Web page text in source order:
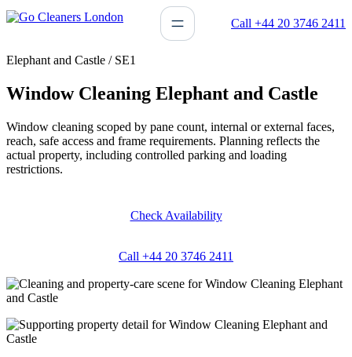
Skip
to
Call +44 20 3746 2411
Elephant and Castle / SE1
Window Cleaning Elephant and Castle
Window cleaning scoped by pane count, internal or external faces,
reach, safe access and frame requirements. Planning reflects the
actual property, including controlled parking and loading
restrictions.
Check Availability
Call +44 20 3746 2411